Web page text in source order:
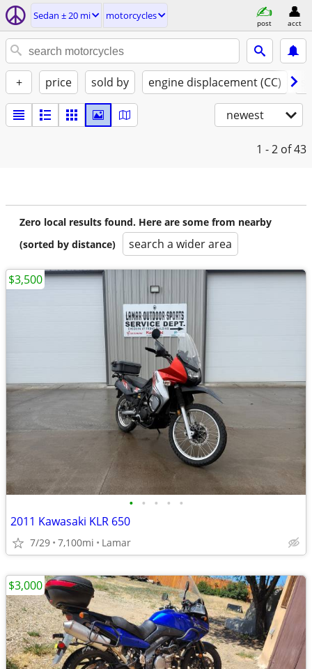
Sedan ± 20 mi motorcycles
post acct
+ price sold by engine displacement (CC)
newest
1 - 2 of 43
Zero local results found. Here are some from nearby
(sorted by distance)
search a wider area
• • • • •
2011 Kawasaki KLR 650
7/29 7,100mi Lamar
$3,500
$3,000